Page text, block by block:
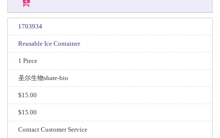
1703934
Reusable Ice Container
1 Piece
圣尔生物share-bio
$15.00
$15.00
Contact Customer Service